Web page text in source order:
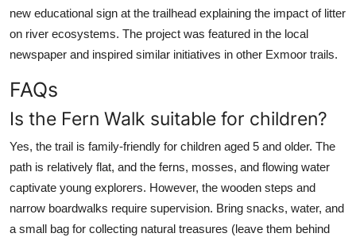
new educational sign at the trailhead explaining the impact of litter
on river ecosystems. The project was featured in the local
newspaper and inspired similar initiatives in other Exmoor trails.
FAQs
Is the Fern Walk suitable for children?
Yes, the trail is family-friendly for children aged 5 and older. The
path is relatively flat, and the ferns, mosses, and flowing water
captivate young explorers. However, the wooden steps and
narrow boardwalks require supervision. Bring snacks, water, and
a small bag for collecting natural treasures (leave them behind